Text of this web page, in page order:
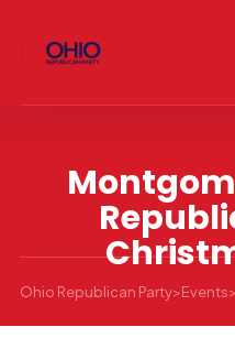
Ohio Republican Party>Events>